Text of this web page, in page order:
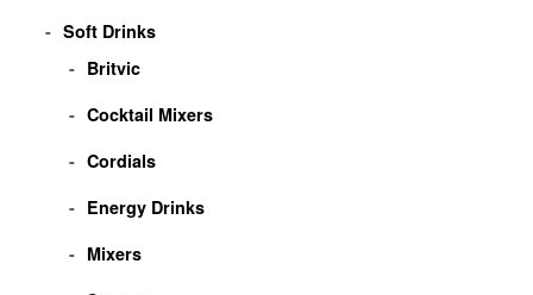
Soft Drinks
Britvic
Cocktail Mixers
Cordials
Energy Drinks
Mixers